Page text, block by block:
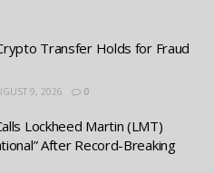
Transfer Holds for Fraud
9, 2026 0
Lockheed Martin (LMT)
After Record-Breaking